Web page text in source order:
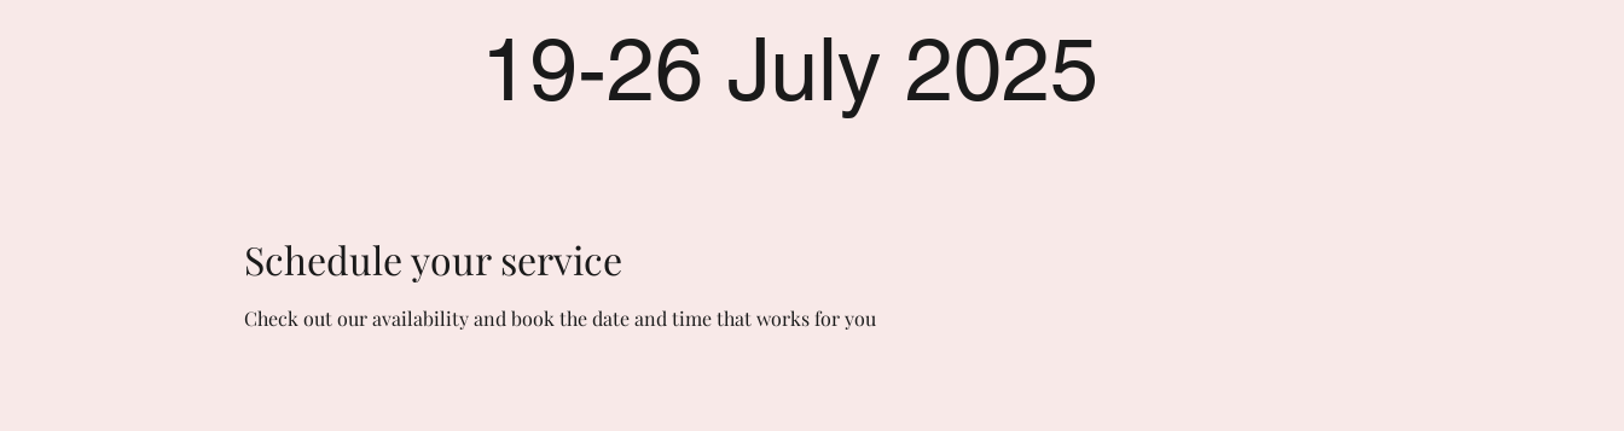
19-26 July 2025
Schedule your service
Check out our availability and book the date and time that works for you